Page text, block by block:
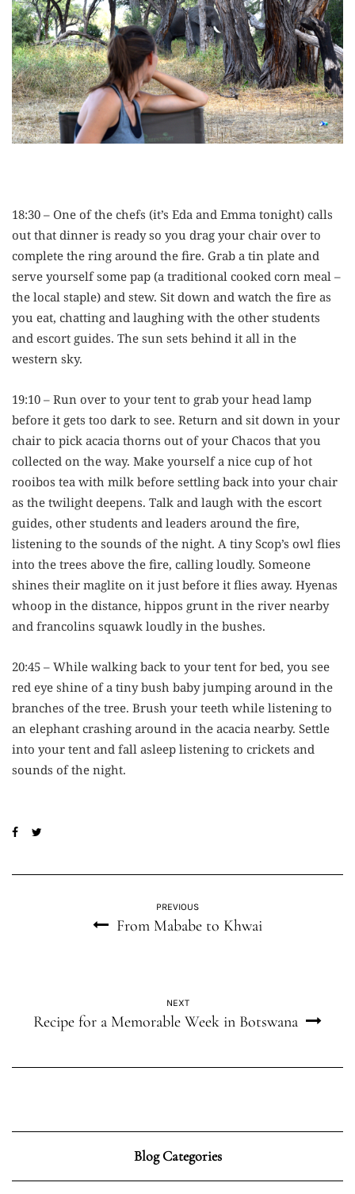
18:30 – One of the chefs (it’s Eda and Emma tonight) calls
out that dinner is ready so you drag your chair over to
complete the ring around the fire. Grab a tin plate and
serve yourself some pap (a traditional cooked corn meal –
the local staple) and stew. Sit down and watch the fire as
you eat, chatting and laughing with the other students
and escort guides. The sun sets behind it all in the
western sky.
19:10 – Run over to your tent to grab your head lamp
before it gets too dark to see. Return and sit down in your
chair to pick acacia thorns out of your Chacos that you
collected on the way. Make yourself a nice cup of hot
rooibos tea with milk before settling back into your chair
as the twilight deepens. Talk and laugh with the escort
guides, other students and leaders around the fire,
listening to the sounds of the night. A tiny Scop’s owl flies
into the trees above the fire, calling loudly. Someone
shines their maglite on it just before it flies away. Hyenas
whoop in the distance, hippos grunt in the river nearby
and francolins squawk loudly in the bushes.
20:45 – While walking back to your tent for bed, you see
red eye shine of a tiny bush baby jumping around in the
branches of the tree. Brush your teeth while listening to
an elephant crashing around in the acacia nearby. Settle
into your tent and fall asleep listening to crickets and
sounds of the night.
PREVIOUS
From Mababe to Khwai
NEXT
Recipe for a Memorable Week in Botswana
Blog Categories